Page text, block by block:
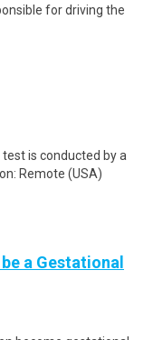
for driving the
is conducted by a
Remote (USA)
a Gestational